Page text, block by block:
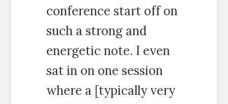
conference start off on
such a strong and
energetic note. I even
sat in on one session
where a [typically very